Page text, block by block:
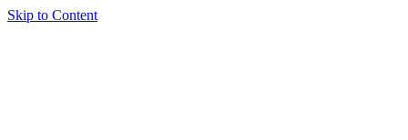
Skip to Content